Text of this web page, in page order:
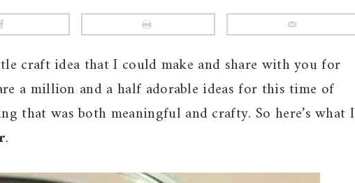
craft idea that I could make and share with you for
a million and a half adorable ideas for this time of
that was both meaningful and crafty. So here’s what I
.